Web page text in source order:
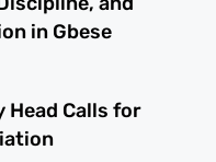
in Gbese
Head Calls for